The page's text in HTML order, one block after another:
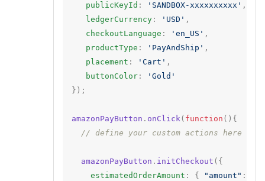
publicKeyId : 'SANDBOX-xxxxxxxxxx' ,
ledgerCurrency : 'USD' ,
checkoutLanguage : 'en_US' ,
productType : 'PayAndShip' ,
placement : 'Cart' ,
buttonColor :
'Gold'
});
amazonPayButton . onClick( function (){
// define your custom actions here
amazonPayButton . initCheckout ({
estimatedOrderAmount : { "amount" :